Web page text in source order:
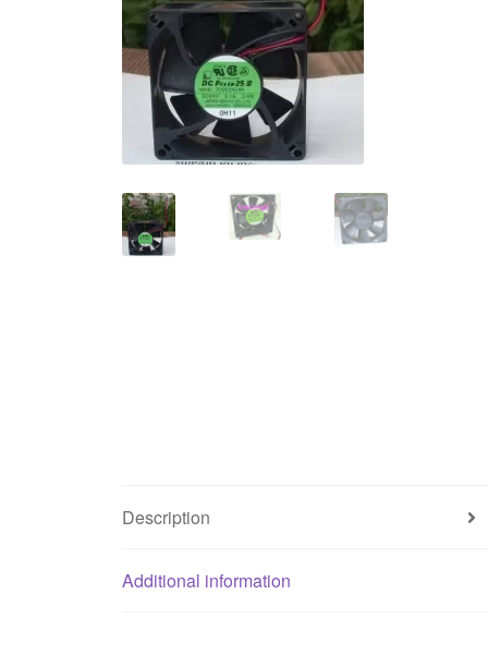
Description
Additional information